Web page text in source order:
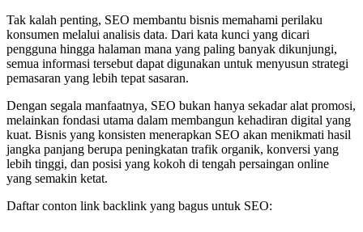
Tak kalah penting, SEO membantu bisnis memahami perilaku
konsumen melalui analisis data. Dari kata kunci yang dicari
pengguna hingga halaman mana yang paling banyak dikunjungi,
semua informasi tersebut dapat digunakan untuk menyusun strategi
pemasaran yang lebih tepat sasaran.
Dengan segala manfaatnya, SEO bukan hanya sekadar alat promosi,
melainkan fondasi utama dalam membangun kehadiran digital yang
kuat. Bisnis yang konsisten menerapkan SEO akan menikmati hasil
jangka panjang berupa peningkatan trafik organik, konversi yang
lebih tinggi, dan posisi yang kokoh di tengah persaingan online
yang semakin ketat.
Daftar conton link backlink yang bagus untuk SEO: